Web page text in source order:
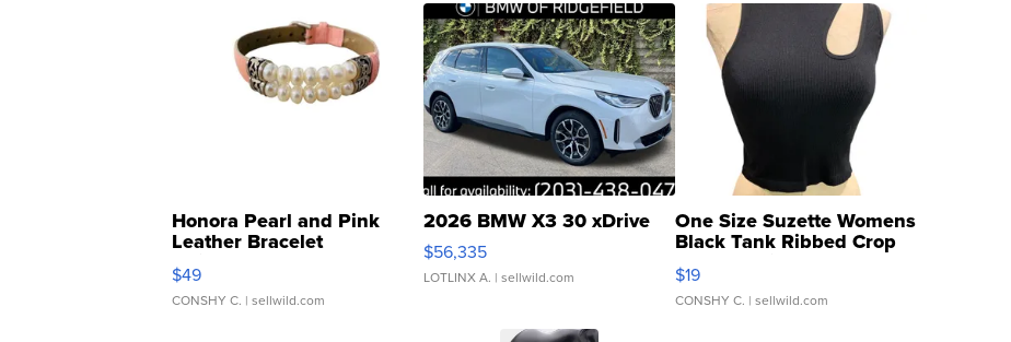
Honora Pearl and Pink
Leather Bracelet
Adjustable Buckle Clo...
$49
CONSHY C. | sellwild.com
2026 BMW X3 30 xDrive
$56,335
LOTLINX A. | sellwild.com
One Size Suzette Womens
Black Tank Ribbed Crop
Asymmetrical ...
$19
CONSHY C. | sellwild.com